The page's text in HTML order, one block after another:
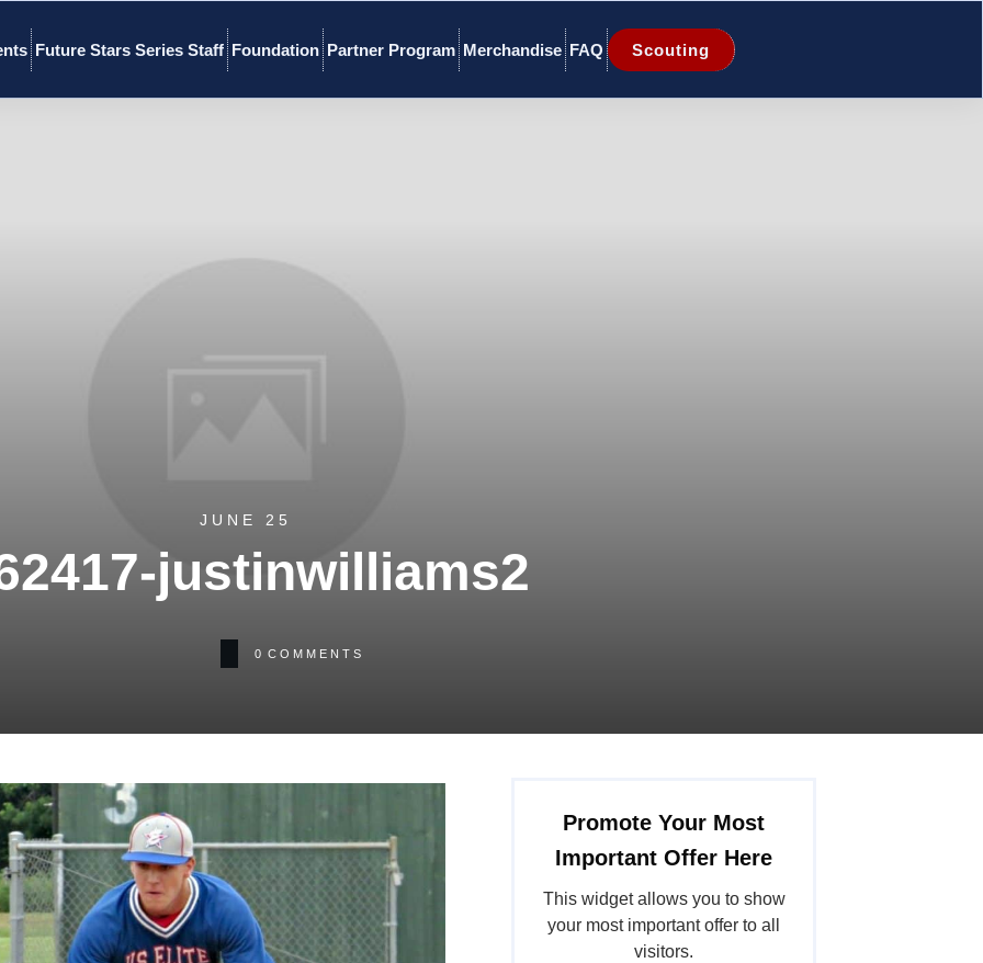
Future Stars Series Staff Foundation Partner Program Merchandise FAQ Scouting
JUNE 25
justinwilliams2
0 COMMENTS
Promote Your Most
Important Offer Here
This widget allows you to show
your most important offer to all
visitors.